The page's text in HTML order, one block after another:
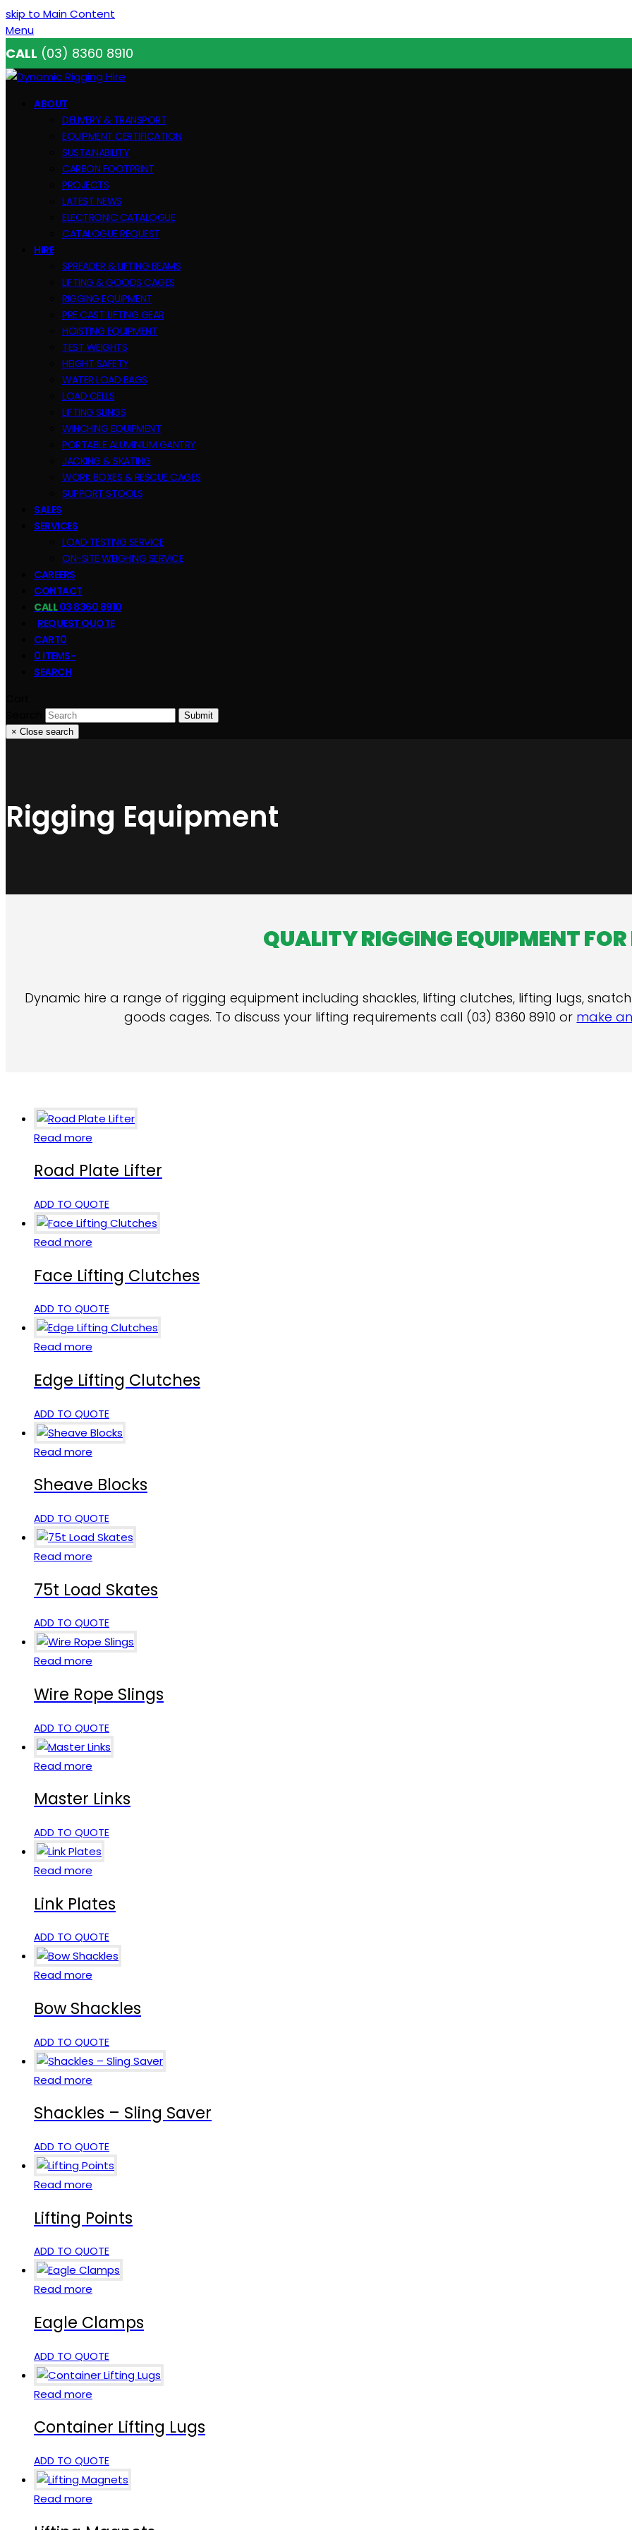
skip to Main Content
Menu
CALL (03) 8360 8910
ABOUT
DELIVERY & TRANSPORT
EQUIPMENT CERTIFICATION
SUSTAINABILITY
CARBON FOOTPRINT
PROJECTS
LATEST NEWS
ELECTRONIC CATALOGUE
CATALOGUE REQUEST
HIRE
SPREADER & LIFTING BEAMS
LIFTING & GOODS CAGES
RIGGING EQUIPMENT
PRE CAST LIFTING GEAR
HOISTING EQUIPMENT
TEST WEIGHTS
HEIGHT SAFETY
WATER LOAD BAGS
LOAD CELLS
LIFTING SLINGS
WINCHING EQUIPMENT
PORTABLE ALUMINIUM GANTRY
JACKING & SKATING
WORK BOXES & RESCUE CAGES
SUPPORT STOOLS
SALES
SERVICES
LOAD TESTING SERVICE
ON-SITE WEIGHING SERVICE
CAREERS
CONTACT
CALL03 8360 8910
REQUEST QUOTE
CART0
0 ITEMS-
SEARCH
Submit
× Close search
Rigging Equipment
QUALITY RIGGING EQUIPMENT FOR
Dynamic hire a range of rigging equipment including shackles, lifting clutches, lifting lugs,
goods cages. To discuss your lifting requirements call (03) 8360 8910 or make
Read more
Road Plate Lifter
ADD TO QUOTE
Read more
Face Lifting Clutches
ADD TO QUOTE
Read more
Edge Lifting Clutches
ADD TO QUOTE
Read more
Sheave Blocks
ADD TO QUOTE
Read more
75t Load Skates
ADD TO QUOTE
Read more
Wire Rope Slings
ADD TO QUOTE
Read more
Master Links
ADD TO QUOTE
Read more
Link Plates
ADD TO QUOTE
Read more
Bow Shackles
ADD TO QUOTE
Read more
Shackles – Sling Saver
ADD TO QUOTE
Read more
Lifting Points
ADD TO QUOTE
Read more
Eagle Clamps
ADD TO QUOTE
Read more
Container Lifting Lugs
ADD TO QUOTE
Read more